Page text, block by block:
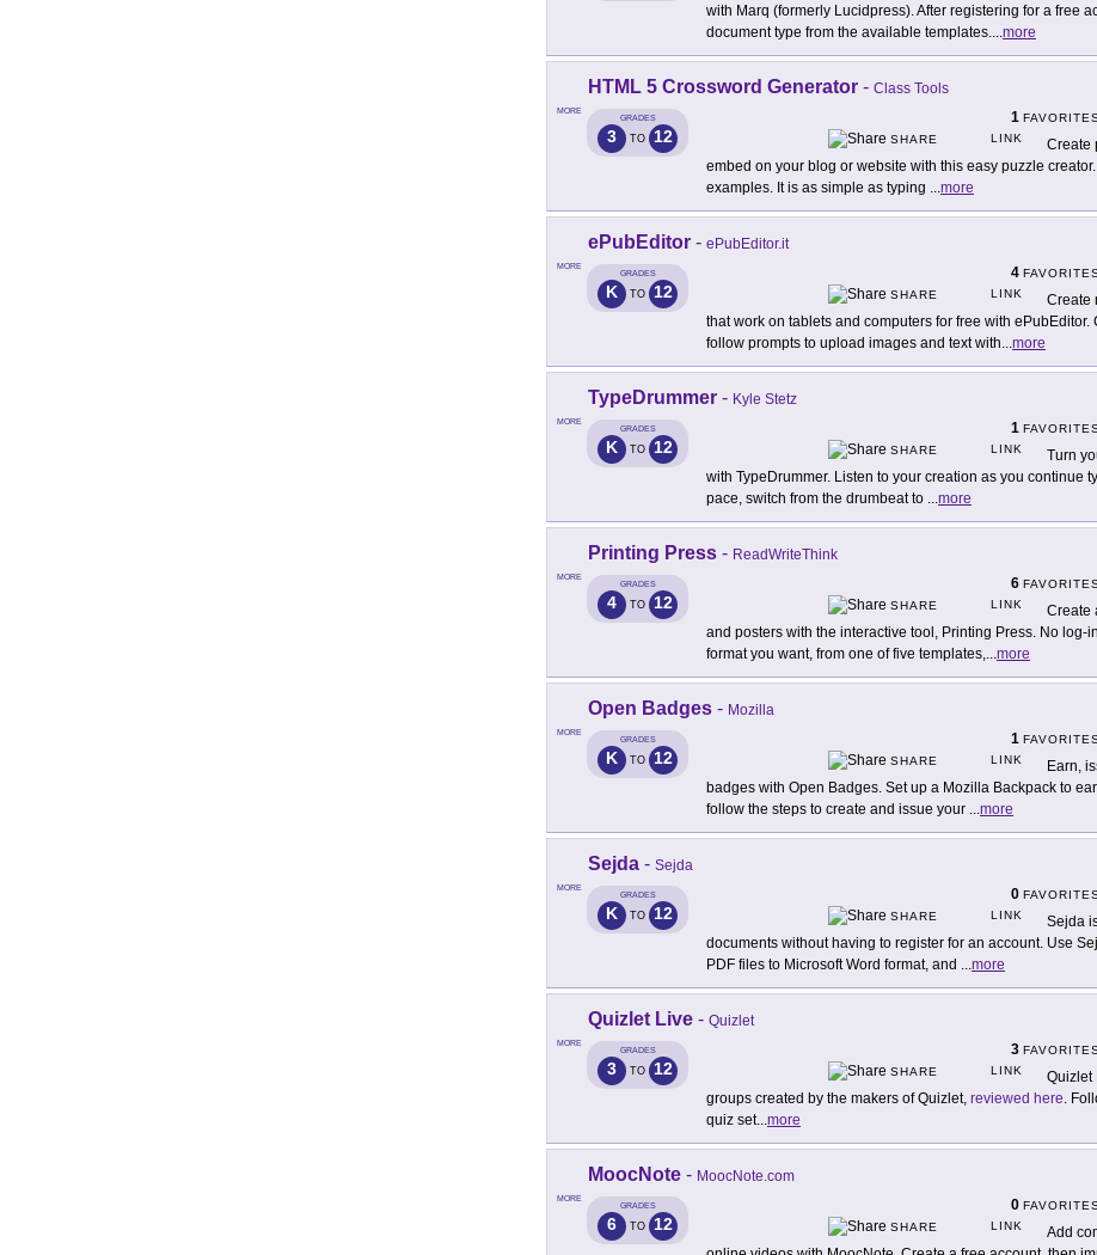
with Marq (formerly Lucidpress). After registering for a free
document type from the available templates....more
MORE
HTML 5 Crossword Generator - Class Tools
GRADES
3 TO 12
1
SHARE
LINK
Create
embed on your blog or website with this easy puzzle
examples. It is as simple as typing ...more
MORE
ePubEditor - ePubEditor.it
GRADES
K TO 12
4
SHARE
LINK
Create
that work on tablets and computers for free with
follow prompts to upload images and text with...more
MORE
TypeDrummer - Kyle Stetz
GRADES
K TO 12
1
SHARE
LINK
Turn
with TypeDrummer. Listen to your creation as you continue
pace, switch from the drumbeat to ...more
MORE
Printing Press - ReadWriteThink
GRADES
4 TO 12
6
SHARE
LINK
Create
and posters with the interactive tool, Printing Press. No log-
format you want, from one of five templates,...more
MORE
Open Badges - Mozilla
GRADES
K TO 12
1
SHARE
LINK
Earn,
badges with Open Badges. Set up a Mozilla Backpack to
follow the steps to create and issue your ...more
MORE
Sejda - Sejda
GRADES
K TO 12
0
SHARE
LINK
Sejda
documents without having to register for an account. Use
PDF files to Microsoft Word format, and ...more
MORE
Quizlet Live - Quizlet
GRADES
3 TO 12
3
SHARE
LINK
Quizlet
groups created by the makers of Quizlet, reviewed here.
quiz set...more
MORE
MoocNote - MoocNote.com
GRADES
6 TO 12
0
SHARE
LINK
Add